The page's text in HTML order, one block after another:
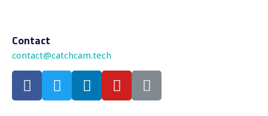
Contact
contact@catchcam.tech